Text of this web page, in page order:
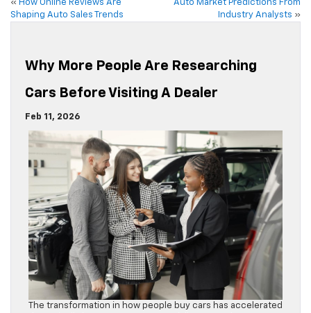
« How Online Reviews Are
Shaping Auto Sales Trends
Auto Market Predictions From
Industry Analysts »
Why More People Are Researching
Cars Before Visiting A Dealer
Feb 11, 2026
The transformation in how people buy cars has accelerated